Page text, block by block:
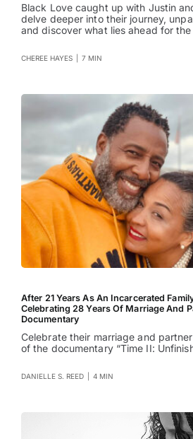
Black Love caught up with Justin
delve deeper into their journey,
and discover what lies ahead for
CHEREE HAYES 7 MIN
After 21 Years As An Incarcerated
Celebrating 28 Years Of Marriage And
Documentary
Celebrate their marriage and
of the documentary “Time II:
DANIELLE S. REED 4 MIN